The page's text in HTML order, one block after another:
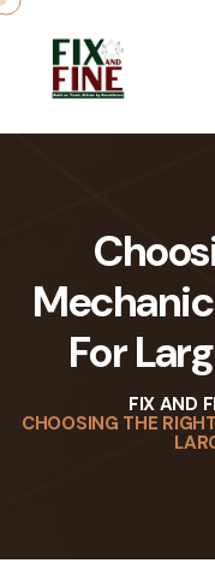
For
FIX AND
CHOOSING THE